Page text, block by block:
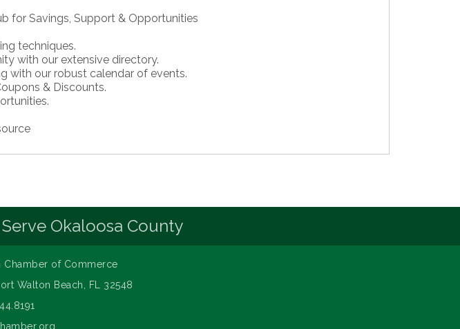
for Savings, Support & Opportunities
techniques.
with our extensive directory.
with our robust calendar of events.
& Discounts.
Okaloosa County
Chamber of Commerce
Walton Beach, FL 32548